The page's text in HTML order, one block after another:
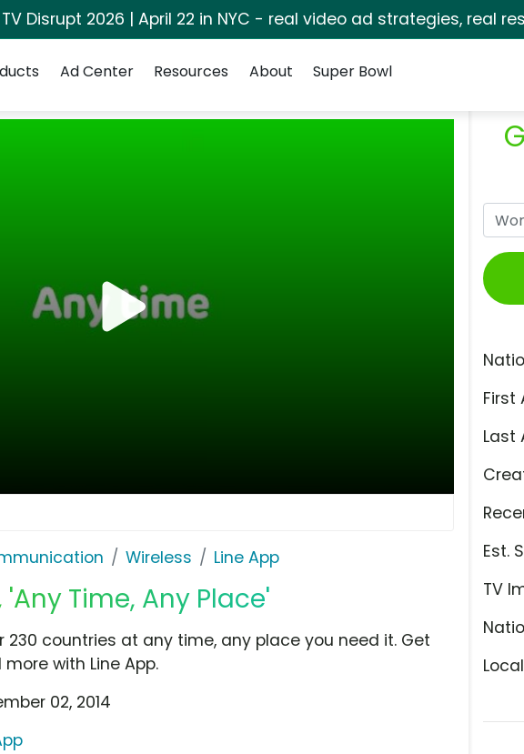
TV Disrupt 2026 | April 22 in NYC - real video ad strategies, real
Ad Center Resources About Super Bowl
Wireless Line App
'Any Time, Any Place'
First
Last
Est.
TV
230 countries at any time, any place you need it. Get
with Line App.
02, 2014